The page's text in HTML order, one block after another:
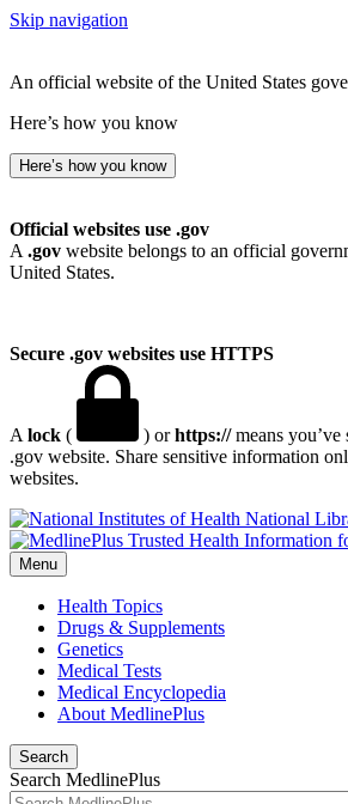
Skip navigation
An official website of the United States
Here’s how you know
Here’s how you know
Official websites use .gov
A .gov website belongs to an official
United States.
Secure .gov websites use HTTPS
A lock ( ) orhttps://means you’ve
.gov website. Share sensitive information
websites.
National
Menu
Health Topics
Drugs & Supplements
Genetics
Medical Tests
Medical Encyclopedia
About MedlinePlus
Search
Search MedlinePlus